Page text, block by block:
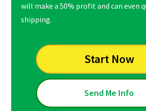
will make a 50% profit and can even
shipping.
Start Now
Send Me Info